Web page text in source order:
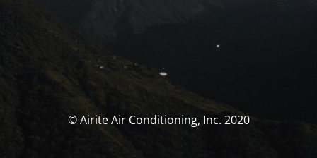
© Airite Air Conditioning, Inc. 2020